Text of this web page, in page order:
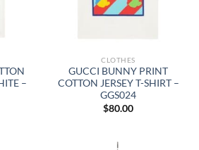
–
CLOTHES
GUCCI BUNNY PRINT
COTTON JERSEY T-SHIRT –
GGS024
$80.00